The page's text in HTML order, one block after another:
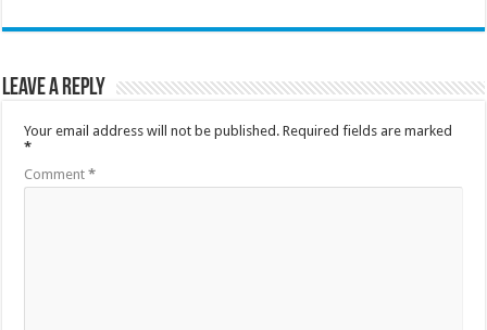
Leave a Reply
Your email address will not be published. Required fields are marked
*
Comment*